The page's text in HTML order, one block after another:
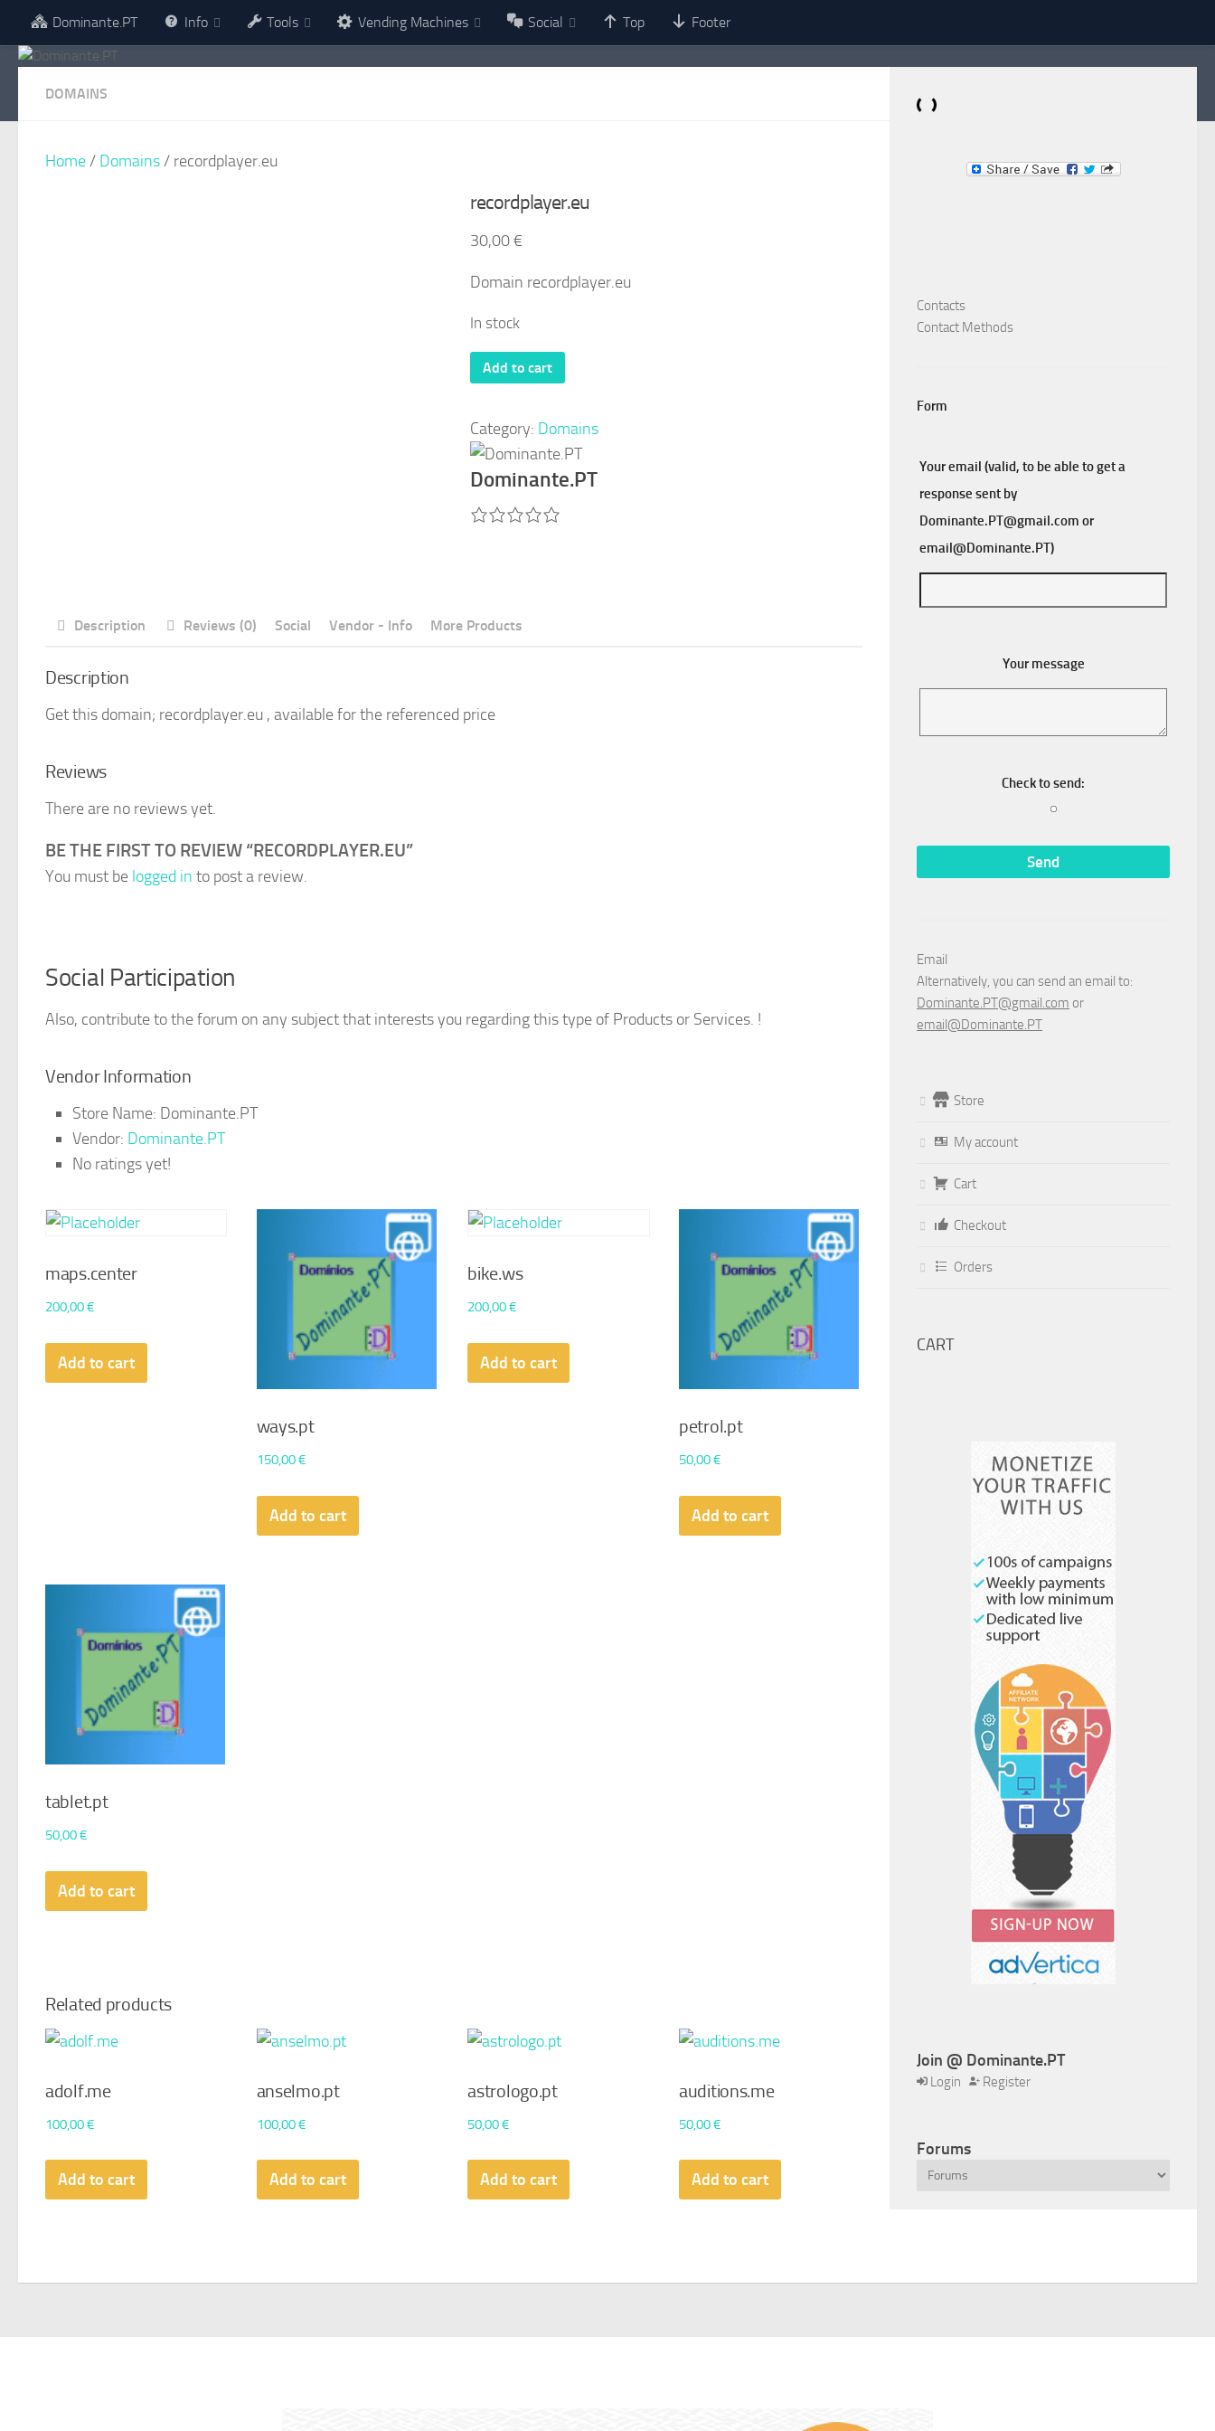
Skip to content
Dominante.PT Info Tools Vending Machines Social Top Footer
Buy & Sell an Important Item!
DOMAINS
Home/ Domains/ recordplayer.eu
recordplayer.eu
30,00€
Domain recordplayer.eu
In stock
recordplayer.eu
quantity
Add to cart
Category: Domains
Dominante.PT
Description Reviews (0) Social Vendor - Info More Products
Description
Get this domain; recordplayer.eu , available for the referenced price
Reviews
There are no reviews yet.
BE THE FIRST TO REVIEW “RECORDPLAYER.EU”
You must be logged in to post a review.
Social Participation
Also, contribute to the forum on any subject that interests you regarding this type of Products or Services. !
Vendor Information
Store Name: Dominante.PT
Vendor: Dominante.PT
No ratings yet!
maps.center
200,00€
Add to cart
ways.pt
150,00€
Add to cart
bike.ws
200,00€
Add to cart
petrol.pt
50,00€
Add to cart
tablet.pt
50,00€
Add to cart
Related products
adolf.me
100,00€
Add to cart
anselmo.pt
100,00€
Add to cart
astrologo.pt
50,00€
Add to cart
auditions.me
50,00€
Add to cart
Contacts
Contact Methods
Form
Your email (valid, to be able to get a
response sent by
Dominante.PT@gmail.com or
email@Dominante.PT)
Your message
Check to send:
Email
Alternatively, you can send an email to:
Dominante.PT@gmail.com or
email@Dominante.PT
Store
My account
Cart
Checkout
Orders
CART
Join @ Dominante.PT
Login Register
Forums